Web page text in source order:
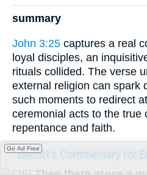
summary
John 3:25 captures a real
loyal disciples, an
rituals collided. The verse
external religion can spark
such moments to redirect
ceremonial acts to the true
repentance and faith.
Ellicott's Commentary for
Go Ad Free